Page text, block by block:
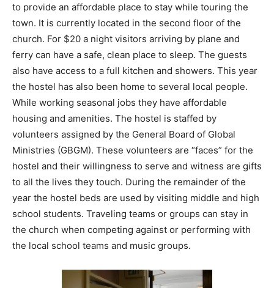
to provide an affordable place to stay while touring the
town. It is currently located in the second floor of the
church. For $20 a night visitors arriving by plane and
ferry can have a safe, clean place to sleep. The guests
also have access to a full kitchen and showers. This year
the hostel has also been home to several local people.
While working seasonal jobs they have affordable
housing and amenities. The hostel is staffed by
volunteers assigned by the General Board of Global
Ministries (GBGM). These volunteers are “faces” for the
hostel and their willingness to serve and witness are gifts
to all the lives they touch. During the remainder of the
year the hostel beds are used by visiting middle and high
school students. Traveling teams or groups can stay in
the church when competing against or performing with
the local school teams and music groups.